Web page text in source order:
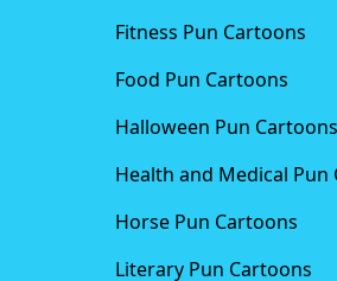
Fitness Pun Cartoons
Food Pun Cartoons
Halloween Pun Cartoons
Health and Medical Pun
Horse Pun Cartoons
Literary Pun Cartoons